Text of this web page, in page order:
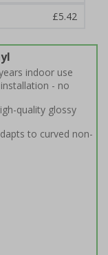
£5.42
indoor use
- no
quality glossy
to curved non-